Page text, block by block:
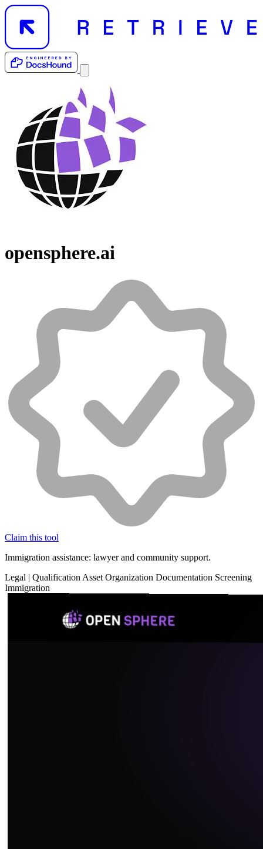
opensphere.ai
Claim this tool
Immigration assistance: lawyer and community support.
Legal | Qualification Asset Organization Documentation Screening
Immigration